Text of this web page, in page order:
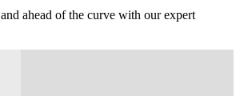
ahead of the curve with our expert